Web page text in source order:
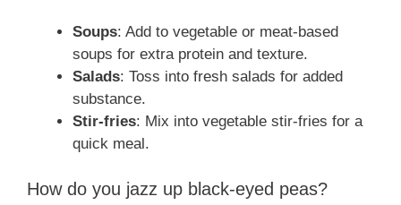
Soups: Add to vegetable or meat-based
soups for extra protein and texture.
Salads: Toss into fresh salads for added
substance.
Stir-fries: Mix into vegetable stir-fries for a
quick meal.
How do you jazz up black-eyed peas?